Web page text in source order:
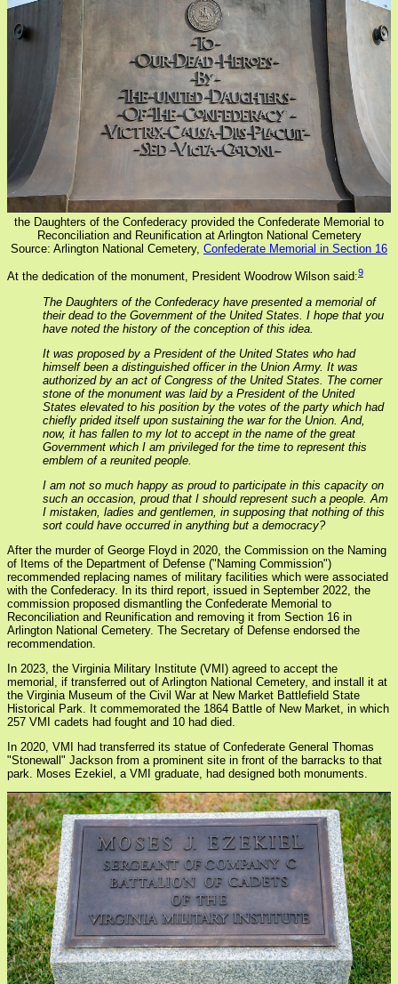
the Daughters of the Confederacy provided the Confederate Memorial to
Reconciliation and Reunification at Arlington National Cemetery
Source: Arlington National Cemetery, Confederate Memorial in Section 16
At the dedication of the monument, President Woodrow Wilson said:9
The Daughters of the Confederacy have presented a memorial of
their dead to the Government of the United States. I hope that you
have noted the history of the conception of this idea.
It was proposed by a President of the United States who had
himself been a distinguished officer in the Union Army. It was
authorized by an act of Congress of the United States. The corner
stone of the monument was laid by a President of the United
States elevated to his position by the votes of the party which had
chiefly prided itself upon sustaining the war for the Union. And,
now, it has fallen to my lot to accept in the name of the great
Government which I am privileged for the time to represent this
emblem of a reunited people.
I am not so much happy as proud to participate in this capacity on
such an occasion, proud that I should represent such a people. Am
I mistaken, ladies and gentlemen, in supposing that nothing of this
sort could have occurred in anything but a democracy?
After the murder of George Floyd in 2020, the Commission on the Naming
of Items of the Department of Defense ("Naming Commission")
recommended replacing names of military facilities which were associated
with the Confederacy. In its third report, issued in September 2022, the
commission proposed dismantling the Confederate Memorial to
Reconciliation and Reunification and removing it from Section 16 in
Arlington National Cemetery. The Secretary of Defense endorsed the
recommendation.
In 2023, the Virginia Military Institute (VMI) agreed to accept the
memorial, if transferred out of Arlington National Cemetery, and install it at
the Virginia Museum of the Civil War at New Market Battlefield State
Historical Park. It commemorated the 1864 Battle of New Market, in which
257 VMI cadets had fought and 10 had died.
In 2020, VMI had transferred its statue of Confederate General Thomas
"Stonewall" Jackson from a prominent site in front of the barracks to that
park. Moses Ezekiel, a VMI graduate, had designed both monuments.